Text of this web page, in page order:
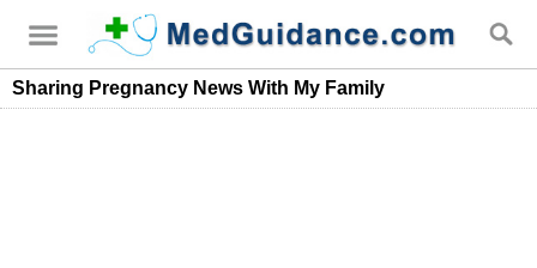
Sharing Pregnancy News With My Family